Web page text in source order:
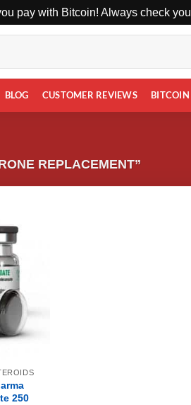
pay with Bitcoin! Always check
BLOG CUSTOMER REVIEWS BITCOIN
REPLACEMENT”
250